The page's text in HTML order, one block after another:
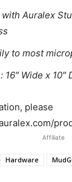
Auralex
to most
Wide x 10″
please
Affiliate
Hardware